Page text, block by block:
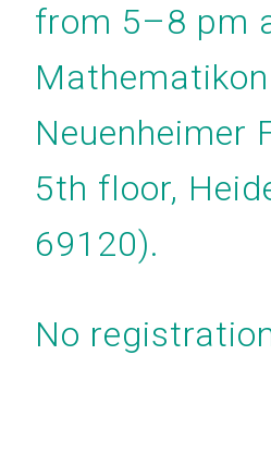
from 5–8 pm
Neuenheimer
5th floor,
69120).
No